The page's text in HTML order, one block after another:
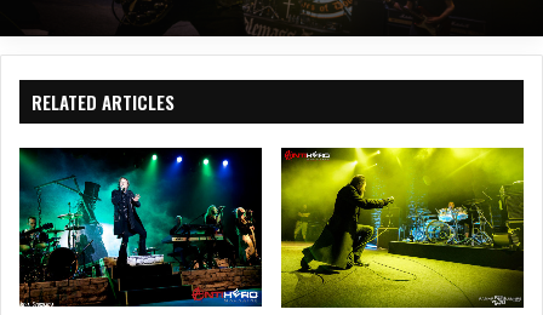
RELATED ARTICLES